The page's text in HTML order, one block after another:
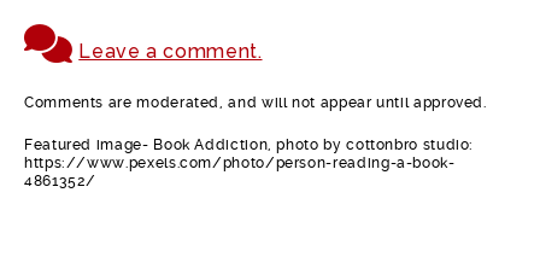
Leave a comment.
Comments are moderated, and will not appear until approved.
Featured image- Book Addiction, photo by cottonbro studio:
https://www.pexels.com/photo/person-reading-a-book-
4861352/